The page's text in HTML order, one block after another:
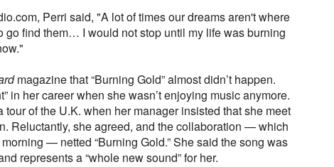
Perri said, "A lot of times our dreams aren't where
go find them… I would not stop until my life was burning
magazine that “Burning Gold” almost didn’t happen.
in her career when she wasn’t enjoying music anymore.
tour of the U.K. when her manager insisted that she meet
Reluctantly, she agreed, and the collaboration — which
— netted “Burning Gold.” She said the song was
represents a “whole new sound” for her.